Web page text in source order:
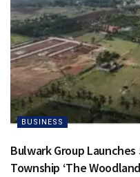
BUSINESS
Bulwark Group
Township ‘The